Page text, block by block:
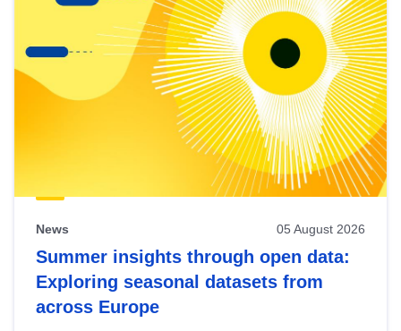
News 05 August 2026
Summer insights through open data:
Exploring seasonal datasets from
across Europe